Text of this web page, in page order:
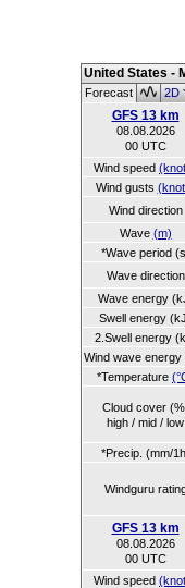
United States -
Forecast
2D
GFS 13 km
08.08.2026
00 UTC
Wind speed
Wind gusts
Wind direction
Wave (m)
*Wave period
Wave direction
Wave energy
Swell energy
2.Swell energy
Wind wave energy
*Temperature
Cloud cover
high / mid / low
*Precip. (mm/
Windguru
GFS 13 km
08.08.2026
00 UTC
Wind speed